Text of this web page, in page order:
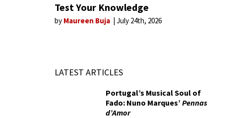
Test Your Knowledge
by Maureen Buja July 24th, 2026
LATEST ARTICLES
Portugal’s Musical Soul of
Fado: Nuno Marques’Pennas
d’Amor